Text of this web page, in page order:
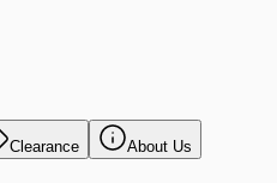
Clearance About Us